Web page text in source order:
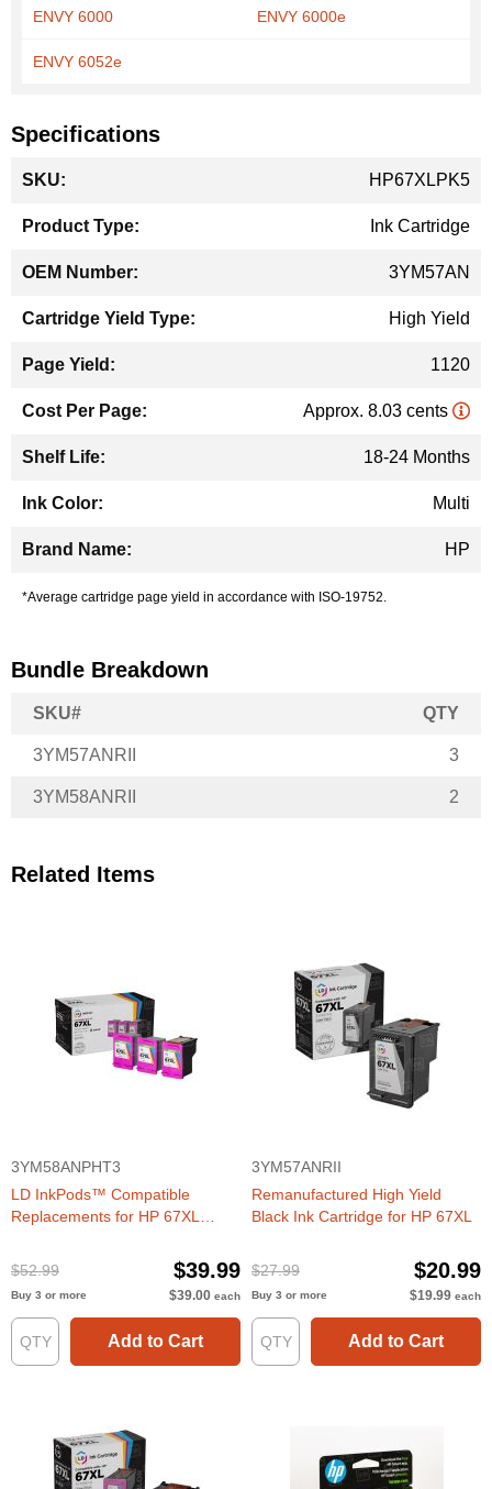
ENVY 6000 ENVY 6000e
ENVY 6052e
Specifications
Information
HP67XLPK5
Ink Cartridge
3YM57AN
High Yield
1120
Approx. 8.03 cents
18-24 Months
Multi
HP
*Average cartridge page yield in accordance with ISO-19752.
Bundle Breakdown
SKU# QTY
3YM57ANRII 3
3YM58ANRII 2
Related Items
3YM58ANPHT3
LD InkPods™ Compatible
Replacements for HP 67XL
and 1 Original Printhead)
$52.99 $39.99
Buy 3 or more $39.00 each
Add to Cart
3YM57ANRII
Remanufactured High Yield
Black Ink Cartridge for HP 67XL
$27.99 $20.99
Buy 3 or more $19.99 each
Add to Cart